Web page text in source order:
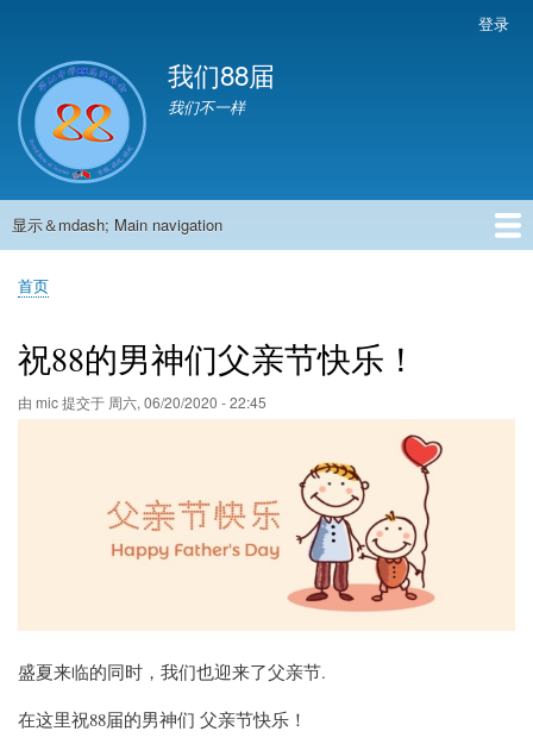
到
主
account
menu
登录
我们88届
我们不一样
Main
显示＆mdash; Main navigation
首页
881班动态
882班动态
883班动态
884班动态
56班动态
留言板
申请用户
面
屑
首页
祝88的男神们父亲节快乐！
由 mic提交于 周六, 06/20/2020 - 22:45
盛夏来临的同时，我们也迎来了父亲节.
在这里祝88届的男神们 父亲节快乐！